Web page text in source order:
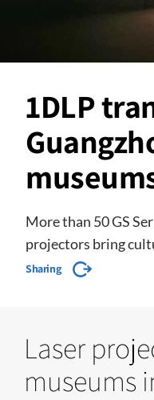
1DLP
More than 50 GS
projectors bring
Sharing
Laser
museums